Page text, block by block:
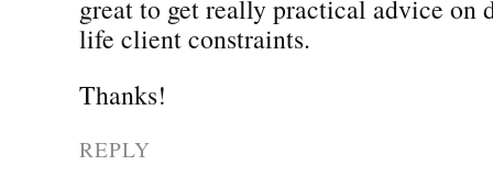
great to get really practical advice on
life client constraints.
Thanks!
REPLY